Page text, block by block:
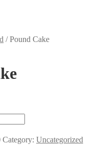
/Pound Cake
Category: Uncategorized